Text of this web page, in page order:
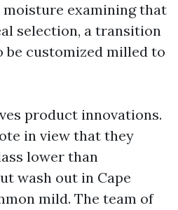
moisture examining that
selection, a transition
customized milled to
product innovations.
in view that they
lower than
wash out in Cape
mild. The team of